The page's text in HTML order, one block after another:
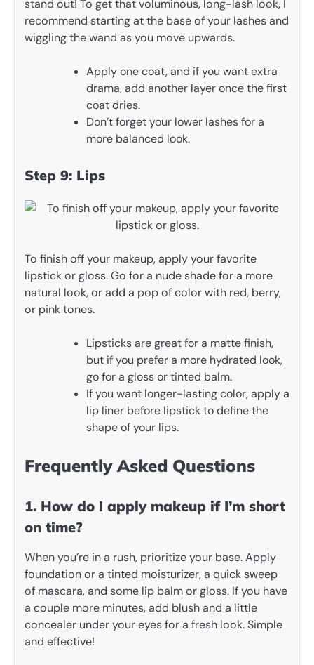
stand out! To get that voluminous, long-lash look, I
recommend starting at the base of your lashes and
wiggling the wand as you move upwards.
Apply one coat, and if you want extra
drama, add another layer once the first
coat dries.
Don’t forget your lower lashes for a
more balanced look.
Step 9: Lips
To finish off your makeup, apply your favorite
lipstick or gloss. Go for a nude shade for a more
natural look, or add a pop of color with red, berry,
or pink tones.
Lipsticks are great for a matte finish,
but if you prefer a more hydrated look,
go for a gloss or tinted balm.
If you want longer-lasting color, apply a
lip liner before lipstick to define the
shape of your lips.
Frequently Asked Questions
1. How do I apply makeup if I’m short
on time?
When you’re in a rush, prioritize your base. Apply
foundation or a tinted moisturizer, a quick sweep
of mascara, and some lip balm or gloss. If you have
a couple more minutes, add blush and a little
concealer under your eyes for a fresh look. Simple
and effective!